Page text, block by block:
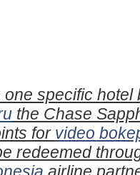
one specific
the Chase
for video
redeemed
airline